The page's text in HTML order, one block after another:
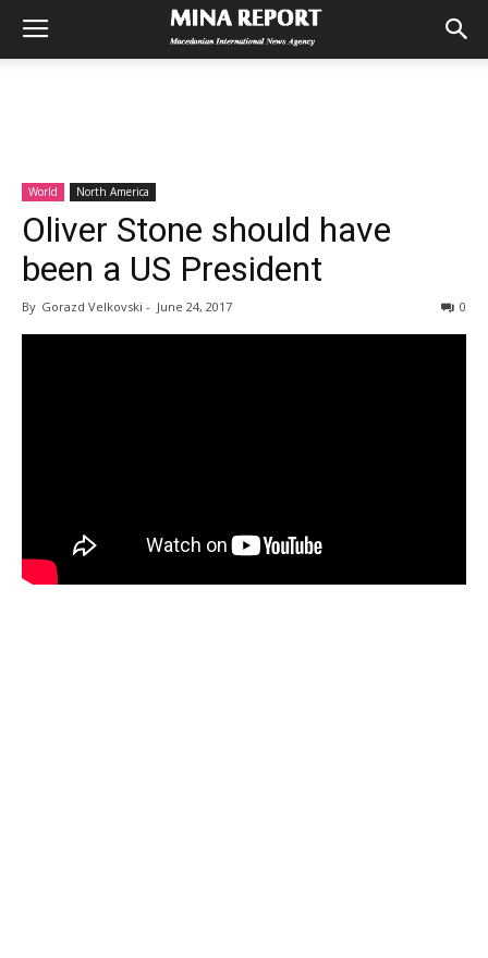
World North America
Oliver Stone should have
been a US President
By Gorazd Velkovski - June 24, 2017 0